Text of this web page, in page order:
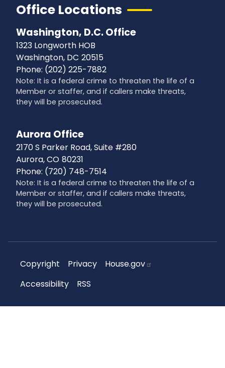
Office Locations
Washington, D.C. Office
1323 Longworth HOB
Washington, DC20515
Phone: (202) 225-7882
Note: It is a federal crime to threaten the life of a
Member or staffer, and if callers make threats,
they will be prosecuted.
Aurora Office
2170 S Parker Road, Suite #280
Aurora,CO80231
Phone: (720) 748-7514
Note: It is a federal crime to threaten the life of a
Member or staffer, and if callers make threats,
they will be prosecuted.
Copyright Privacy
House.gov
Accessibility
RSS